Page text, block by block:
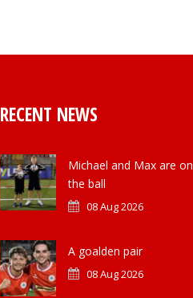
RECENT NEWS
Michael and Max are on
the ball
08 Aug 2026
A goalden pair
08 Aug 2026